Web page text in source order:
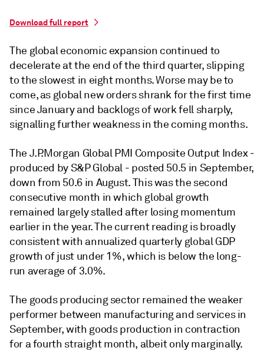
Download full report
The global economic expansion continued to
decelerate at the end of the third quarter, slipping
to the slowest in eight months. Worse may be to
come, as global new orders shrank for the first time
since January and backlogs of work fell sharply,
signalling further weakness in the coming months.
The J.P.Morgan Global PMI Composite Output Index -
produced by S&P Global - posted 50.5 in September,
down from 50.6 in August. This was the second
consecutive month in which global growth
remained largely stalled after losing momentum
earlier in the year. The current reading is broadly
consistent with annualized quarterly global GDP
growth of just under 1%, which is below the long-
run average of 3.0%.
The goods producing sector remained the weaker
performer between manufacturing and services in
September, with goods production in contraction
for a fourth straight month, albeit only marginally.